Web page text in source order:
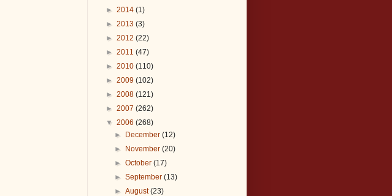
► 2014 (1)
► 2013 (3)
► 2012 (22)
► 2011 (47)
► 2010 (110)
► 2009 (102)
► 2008 (121)
► 2007 (262)
▼ 2006 (268)
► December(12)
► November(20)
►October(17)
►September(13)
►August(23)